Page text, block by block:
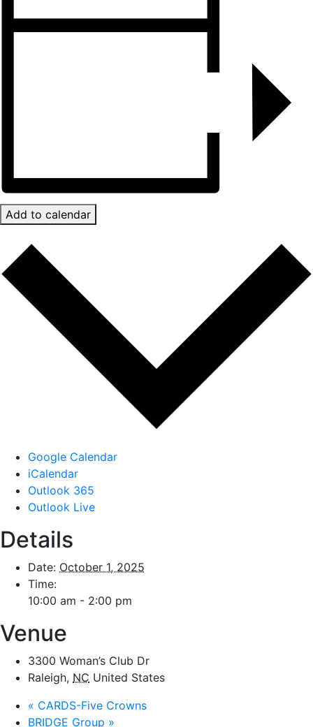
Add to calendar
Google Calendar
iCalendar
Outlook 365
Outlook Live
Details
Date: October 1, 2025
Time:
10:00 am - 2:00 pm
Venue
3300 Woman’s Club Dr
Raleigh, NC United States
« CARDS-Five Crowns
BRIDGE Group »